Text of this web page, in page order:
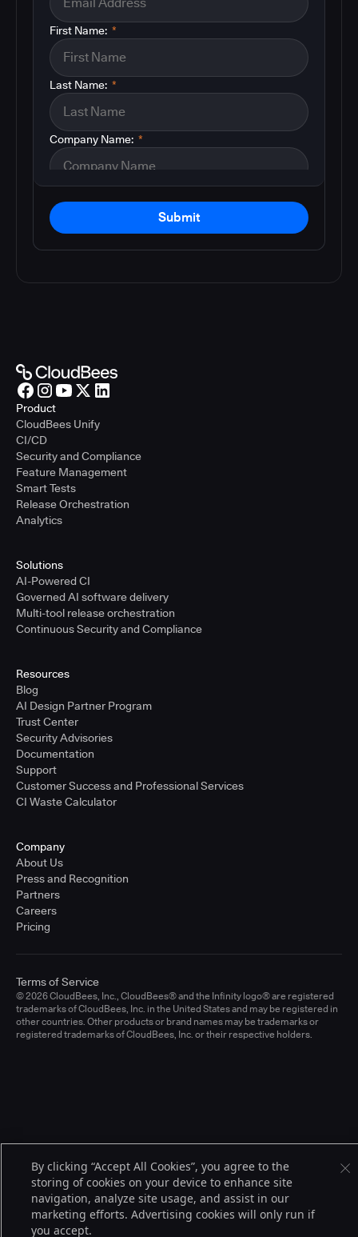
*
First Name:
*
Last Name:
*
Company Name:
Submit
Product
CloudBees Unify
CI/CD
Security and Compliance
Feature Management
Smart Tests
Release Orchestration
Analytics
Solutions
AI-Powered CI
Governed AI software delivery
Multi-tool release orchestration
Continuous Security and Compliance
Resources
Blog
AI Design Partner Program
Trust Center
Security Advisories
Documentation
Support
Customer Success and Professional Services
CI Waste Calculator
Company
About Us
Press and Recognition
Partners
Careers
Pricing
© 2026 CloudBees, Inc., CloudBees® and the Infinity logo® are registered
trademarks of CloudBees, Inc. in the United States and may be registered in
other countries. Other products or brand names may be trademarks or
registered trademarks of CloudBees, Inc. or their respective holders.
Terms of Service
By clicking “Accept All Cookies”, you agree to the
storing of cookies on your device to enhance site
navigation, analyze site usage, and assist in our
marketing efforts. Advertising cookies will only run if
you accept.